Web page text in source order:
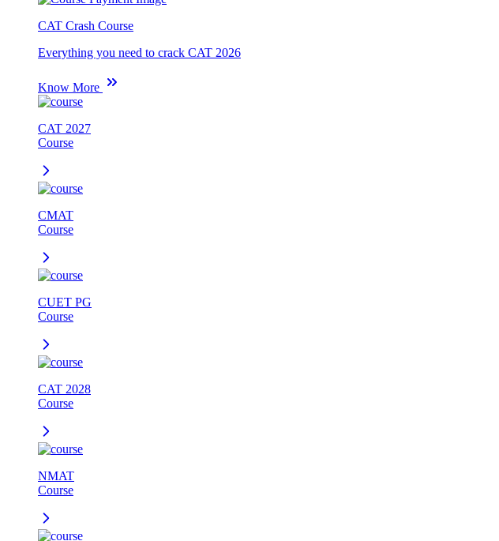
CAT Crash Course
Everything you need to crack CAT 2026
Know More
CAT 2027
Course
CMAT
Course
CUET PG
Course
CAT 2028
Course
NMAT
Course